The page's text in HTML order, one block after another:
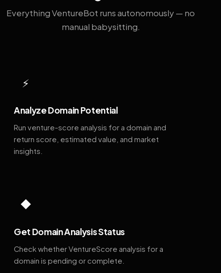
Everything VentureBot runs autonomously — no
manual babysitting.
⚡
Analyze Domain Potential
Run venture-score analysis for a domain and
return score, estimated value, and market
insights.
◆
Get Domain Analysis Status
Check whether VentureScore analysis for a
domain is pending or complete.